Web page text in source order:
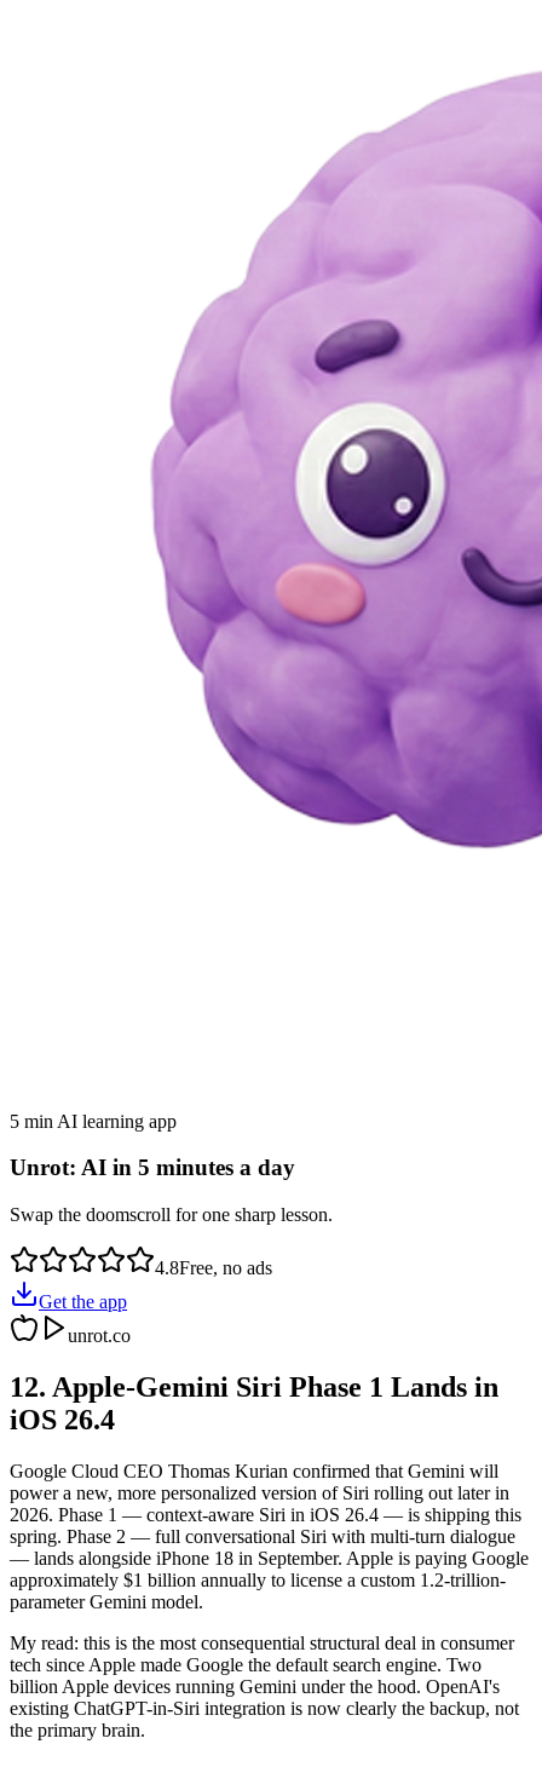
5 min AI learning app
Unrot: AI in 5 minutes a day
Swap the doomscroll for one sharp lesson.
4.8Free, no ads
Get the app
unrot.co
12. Apple-Gemini Siri Phase 1 Lands in
iOS 26.4
Google Cloud CEO Thomas Kurian confirmed that Gemini will
power a new, more personalized version of Siri rolling out later in
2026. Phase 1 — context-aware Siri in iOS 26.4 — is shipping this
spring. Phase 2 — full conversational Siri with multi-turn dialogue
— lands alongside iPhone 18 in September. Apple is paying Google
approximately $1 billion annually to license a custom 1.2-trillion-
parameter Gemini model.
My read: this is the most consequential structural deal in consumer
tech since Apple made Google the default search engine. Two
billion Apple devices running Gemini under the hood. OpenAI's
existing ChatGPT-in-Siri integration is now clearly the backup, not
the primary brain.